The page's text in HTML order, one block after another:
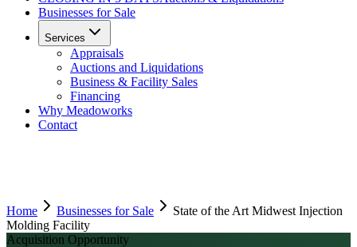
Businesses for Sale
Services
Appraisals
Auctions and Liquidations
Business & Facility Sales
Financing
Why Meadoworks
Contact
Home Businesses for Sale
State of the Art Midwest Injection
Molding Facility
Acquisition Opportunity